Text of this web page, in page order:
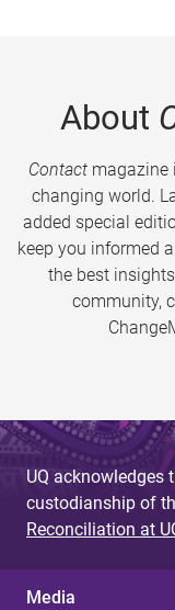
About
Contactmagazine
changing world.
added special
keep you informed
the best
community,
UQ acknowledges
custodianship of
Reconciliation at
Media